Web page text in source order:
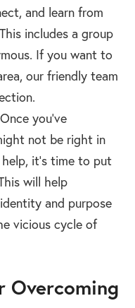
and learn from
includes a group
If you want to
our friendly team
you’ve
not be right in
it’s time to put
will help
and purpose
vicious cycle of
Overcoming